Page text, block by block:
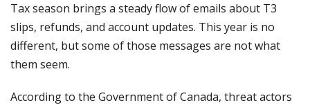
Tax season brings a steady flow of emails about T3
slips, refunds, and account updates. This year is no
different, but some of those messages are not what
them seem.
According to the Government of Canada, threat actors